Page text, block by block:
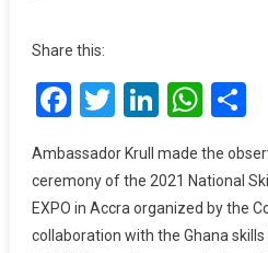
Reduce
Youth
German
Ambassador
To
Share this:
Facebook
Twitter
LinkedIn
Ambassador Krull made the
ceremony of the 2021 National
EXPO in Accra organized by the
collaboration with the Ghana